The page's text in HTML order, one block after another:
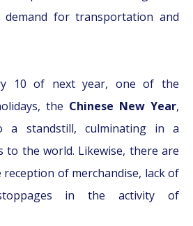
demand for transportation and
10 of next year, one of the
the Chinese New Year,
a standstill, culminating in a
to the world. Likewise, there are
reception of merchandise, lack of
in the activity of